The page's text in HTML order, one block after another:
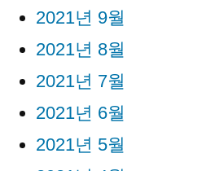
2021년 9월
2021년 8월
2021년 7월
2021년 6월
2021년 5월